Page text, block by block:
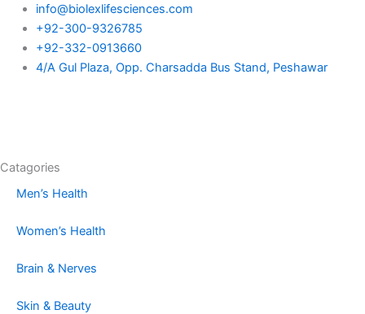
info@biolexlifesciences.com
+92-300-9326785
+92-332-0913660
4/A Gul Plaza, Opp. Charsadda Bus Stand, Peshawar
a
c
e
b
s
t
a
Catagories
Men’s Health
Women’s Health
Brain & Nerves
Skin & Beauty